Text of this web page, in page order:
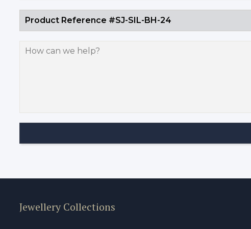
Jewellery Collections